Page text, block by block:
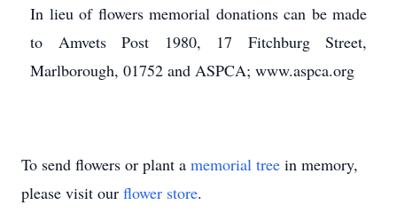
In lieu of flowers memorial donations can be made
to Amvets Post 1980, 17 Fitchburg Street,
Marlborough, 01752 and ASPCA; www.aspca.org
To send flowers or plant a memorial tree in memory,
please visit our flower store.